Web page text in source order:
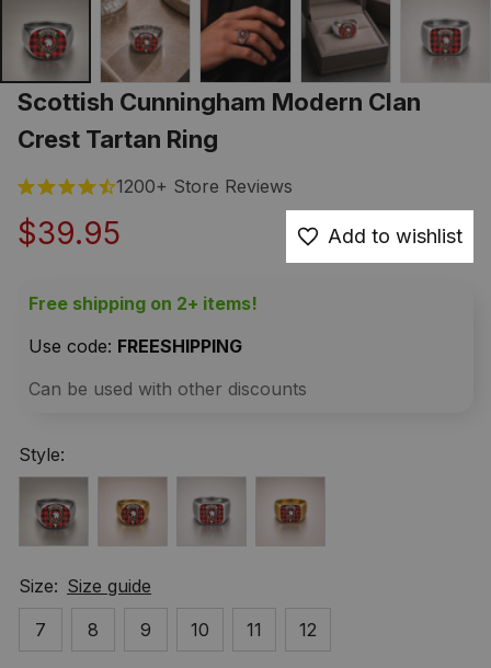
Scottish Cunningham Modern Clan
Crest Tartan Ring
1200+ Store Reviews
$39.95 Add to wishlist
Free shipping on 2+ items!
Use code: FREESHIPPING
Can be used with other discounts
Style:
Size: Size guide
7
8 9 10 11 12